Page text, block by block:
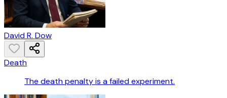
David R. Dow
Death
The death penalty is a failed experiment.